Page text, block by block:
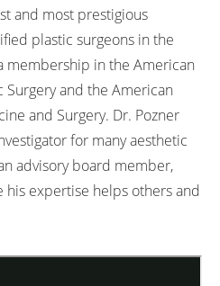
and most prestigious
plastic surgeons in the
membership in the American
Surgery and the American
and Surgery. Dr. Pozner
for many aesthetic
advisory board member,
his expertise helps others and